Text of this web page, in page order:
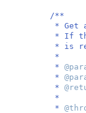
/**
* Get
* If
* is
*
*
*
*
*
*